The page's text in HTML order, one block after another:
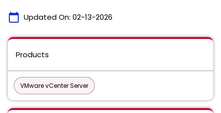
calendar_today Updated On: 02-13-2026
Products
VMware vCenter Server